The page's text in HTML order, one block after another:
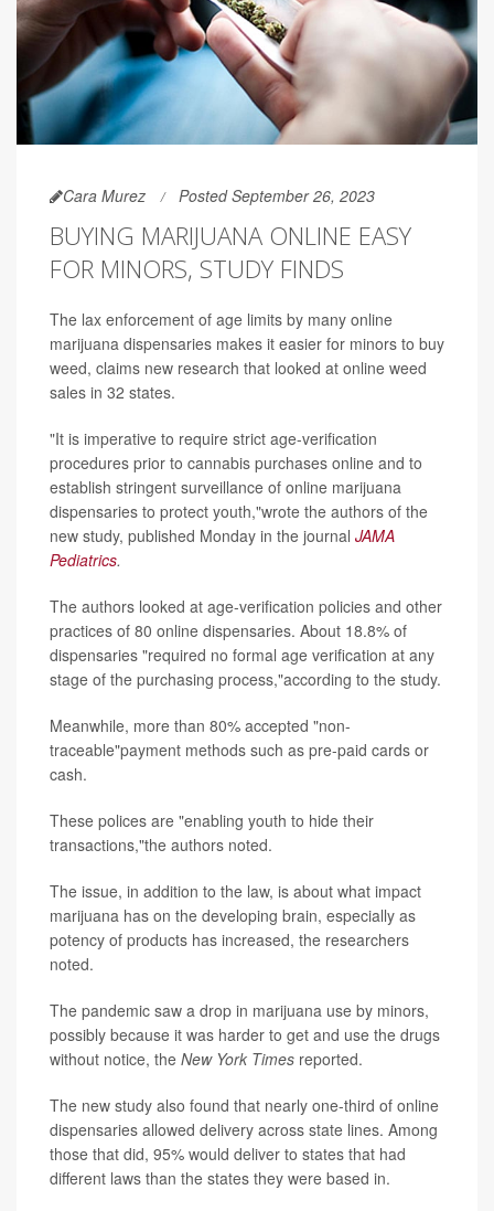
Cara Murez Posted September 26, 2023
BUYING MARIJUANA ONLINE EASY
FOR MINORS, STUDY FINDS
The lax enforcement of age limits by many online
marijuana dispensaries makes it easier for minors to buy
weed, claims new research that looked at online weed
sales in 32 states.
"It is imperative to require strict age-verification
procedures prior to cannabis purchases online and to
establish stringent surveillance of online marijuana
dispensaries to protect youth,"wrote the authors of the
new study, published Monday in the journal JAMA
Pediatrics.
The authors looked at age-verification policies and other
practices of 80 online dispensaries. About 18.8% of
dispensaries "required no formal age verification at any
stage of the purchasing process,"according to the study.
Meanwhile, more than 80% accepted "non-
traceable"payment methods such as pre-paid cards or
cash.
These polices are "enabling youth to hide their
transactions,"the authors noted.
The issue, in addition to the law, is about what impact
marijuana has on the developing brain, especially as
potency of products has increased, the researchers
noted.
The pandemic saw a drop in marijuana use by minors,
possibly because it was harder to get and use the drugs
without notice, the New York Times reported.
The new study also found that nearly one-third of online
dispensaries allowed delivery across state lines. Among
those that did, 95% would deliver to states that had
different laws than the states they were based in.